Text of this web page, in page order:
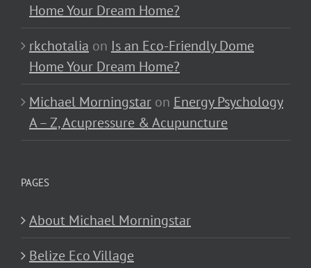
Home Your Dream Home?
rkchotalia on Is an Eco-Friendly Dome
Home Your Dream Home?
Michael Morningstar on Energy Psychology
A – Z, Acupressure & Acupuncture
PAGES
About Michael Morningstar
Belize Eco Village